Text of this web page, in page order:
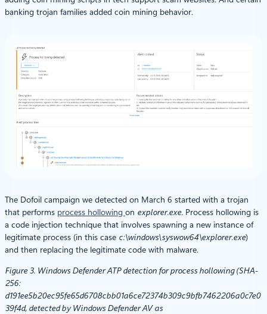
banking trojan families added coin mining behavior.
The Dofoil campaign we detected on March 6 started with a trojan
that performs process hollowing on explorer.exe. Process hollowing is
a code injection technique that involves spawning a new instance of
legitimate process (in this case c:\windows\syswow64\explorer.exe)
and then replacing the legitimate code with malware.
Figure 3. Windows Defender ATP detection for process hollowing (SHA-
256:
d191ee5b20ec95fe65d6708cbb01a6ce72374b309c9bfb7462206a0c7e0
39f4d, detected by Windows Defender AV as